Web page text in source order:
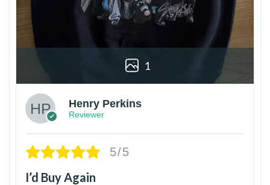
1
Henry Perkins
Reviewer
5/5
I’d Buy Again